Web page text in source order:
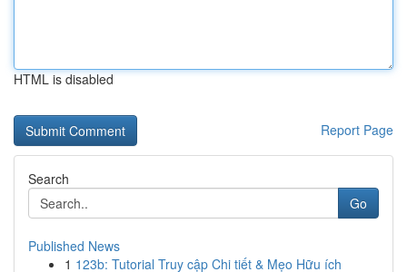
HTML is disabled
Report Page
Search
Go
Published News
1 123b: Tutorial Truy cập Chi tiết & Mẹo Hữu ích